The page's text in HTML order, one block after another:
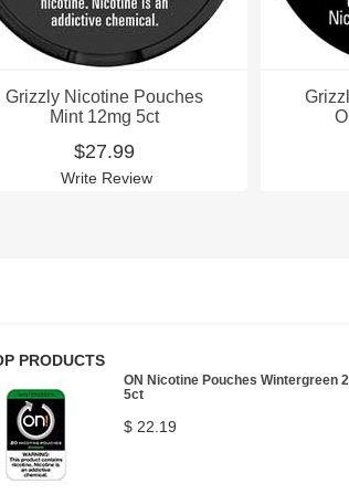
Grizzly Nicotine Pouches
Mint 12mg 5ct
$27.99
Write Review
PRODUCTS
ON Nicotine Pouches Wintergreen
5ct
$ 22.19